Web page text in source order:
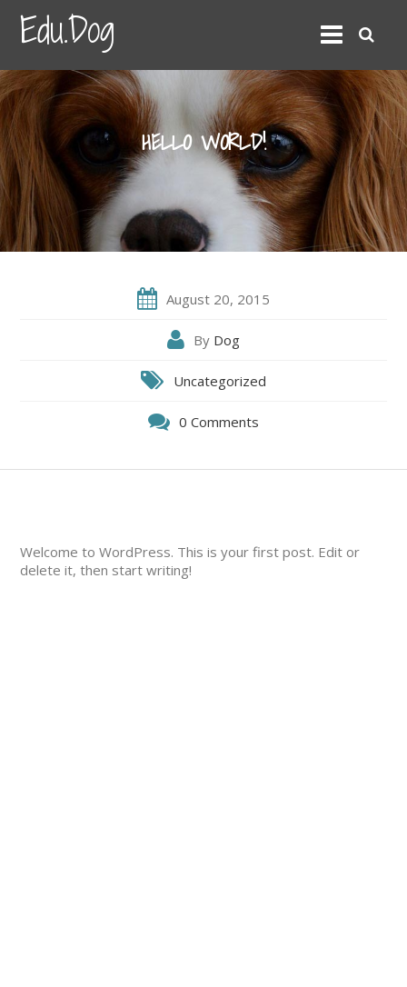
Edu.Dog
HELLO WORLD!
August 20, 2015
By Dog
Uncategorized
0 Comments
Welcome to WordPress. This is your first post. Edit or
delete it, then start writing!